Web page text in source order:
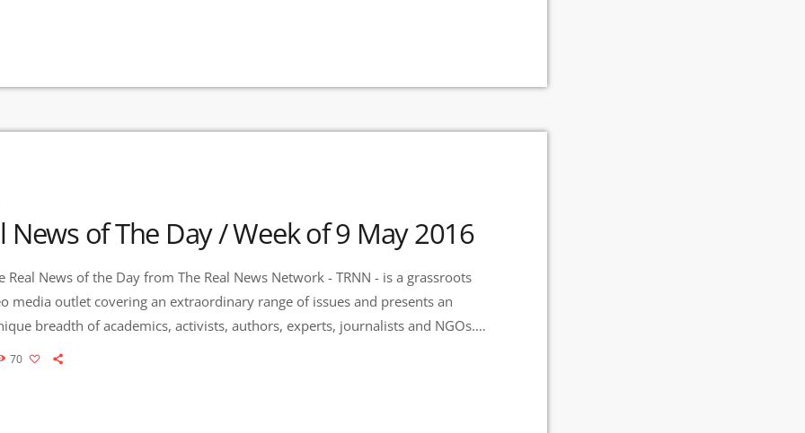
News of The Day / Week of 9 May 2016
Real News of the Day from The Real News Network - TRNN - is a grassroots
media outlet covering an extraordinary range of issues and presents an
breadth of academics, activists, authors, experts, journalists and NGOs.
Community Radio / KURU 89.1 FM is the very first Community Radio Station
70